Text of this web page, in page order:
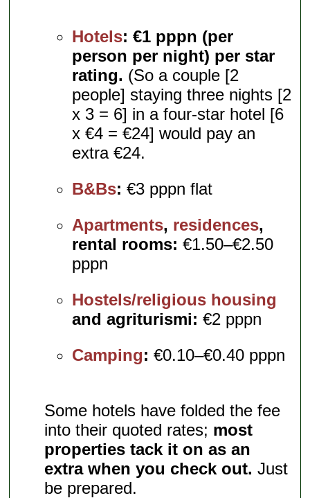
Hotels: €1 pppn (per
person per night) per star
rating. (So a couple [2
people] staying three nights [2
x 3 = 6] in a four-star hotel [6
x €4 = €24] would pay an
extra €24.
B&Bs: €3 pppn flat
Apartments, residences,
rental rooms: €1.50–€2.50
pppn
Hostels/religious housing
and agriturismi: €2 pppn
Camping: €0.10–€0.40 pppn
Some hotels have folded the fee
into their quoted rates; most
properties tack it on as an
extra when you check out. Just
be prepared.